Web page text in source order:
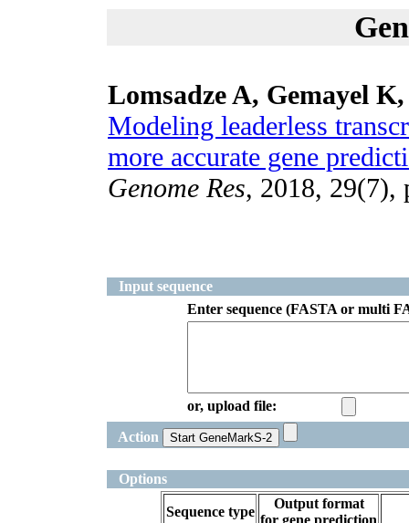
Lomsadze A, Gemayel
Modeling leaderless
more accurate gene
Genome Res, 2018, 29(7),
Input sequence
Enter sequence (FASTA or multi
or, upload file:
Action
Options
Sequence type
Output format
for gene prediction